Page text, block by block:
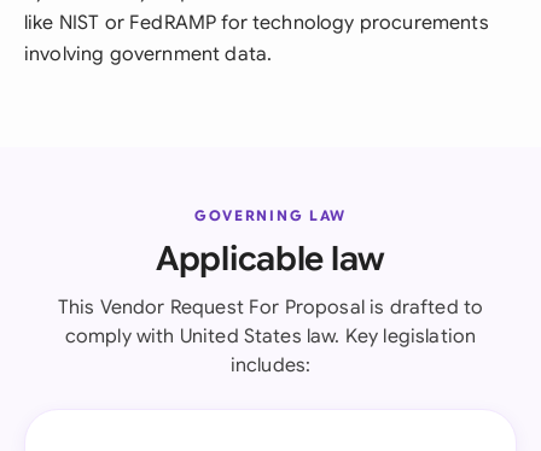
like NIST or FedRAMP for technology procurements
involving government data.
GOVERNING LAW
Applicable law
This Vendor Request For Proposal is drafted to
comply with United States law. Key legislation
includes: